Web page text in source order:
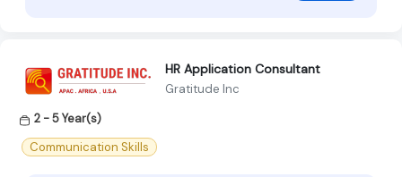
HR Application Consultant
Gratitude Inc
2 - 5 Year(s)
Communication Skills